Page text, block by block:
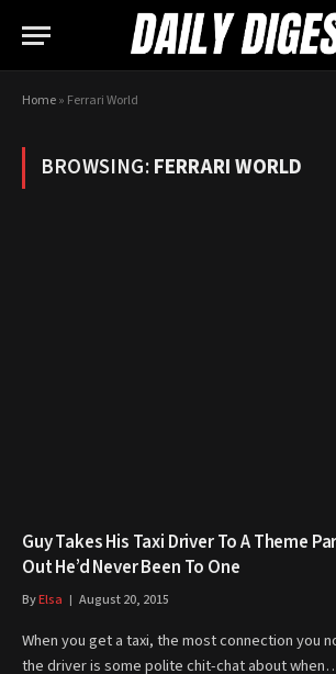
Home» Ferrari World
BROWSING:FERRARI WORLD
Guy Takes His Taxi Driver To A Theme
Out He’d Never Been To One
ByElsa August 20, 2015
When you get a taxi, the most connection you
the driver is some polite chit-chat about